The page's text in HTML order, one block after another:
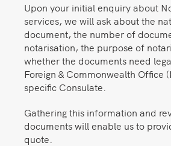
Upon your initial enquiry about
services, we will ask about the
document, the number of
notarisation, the purpose of
whether the documents need
Foreign & Commonwealth Office
specific Consulate.
Gathering this information and
documents will enable us to
quote.